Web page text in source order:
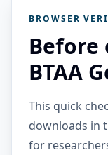
BROWSER
BTAA
This quick
downloads in
for